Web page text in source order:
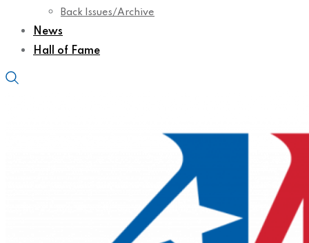
Back Issues/Archive
News
Hall of Fame